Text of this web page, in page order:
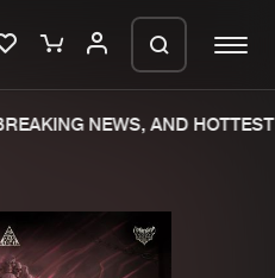
NEWS, AND HOTTEST
your order in a ZIP
open so we can